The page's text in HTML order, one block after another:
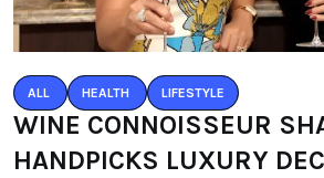
ALL HEALTH LIFESTYLE
WINE CONNOISSEUR
HANDPICKS LUXURY